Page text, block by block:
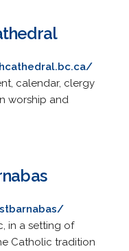
calendar, clergy
worship and
in a setting of
Catholic tradition